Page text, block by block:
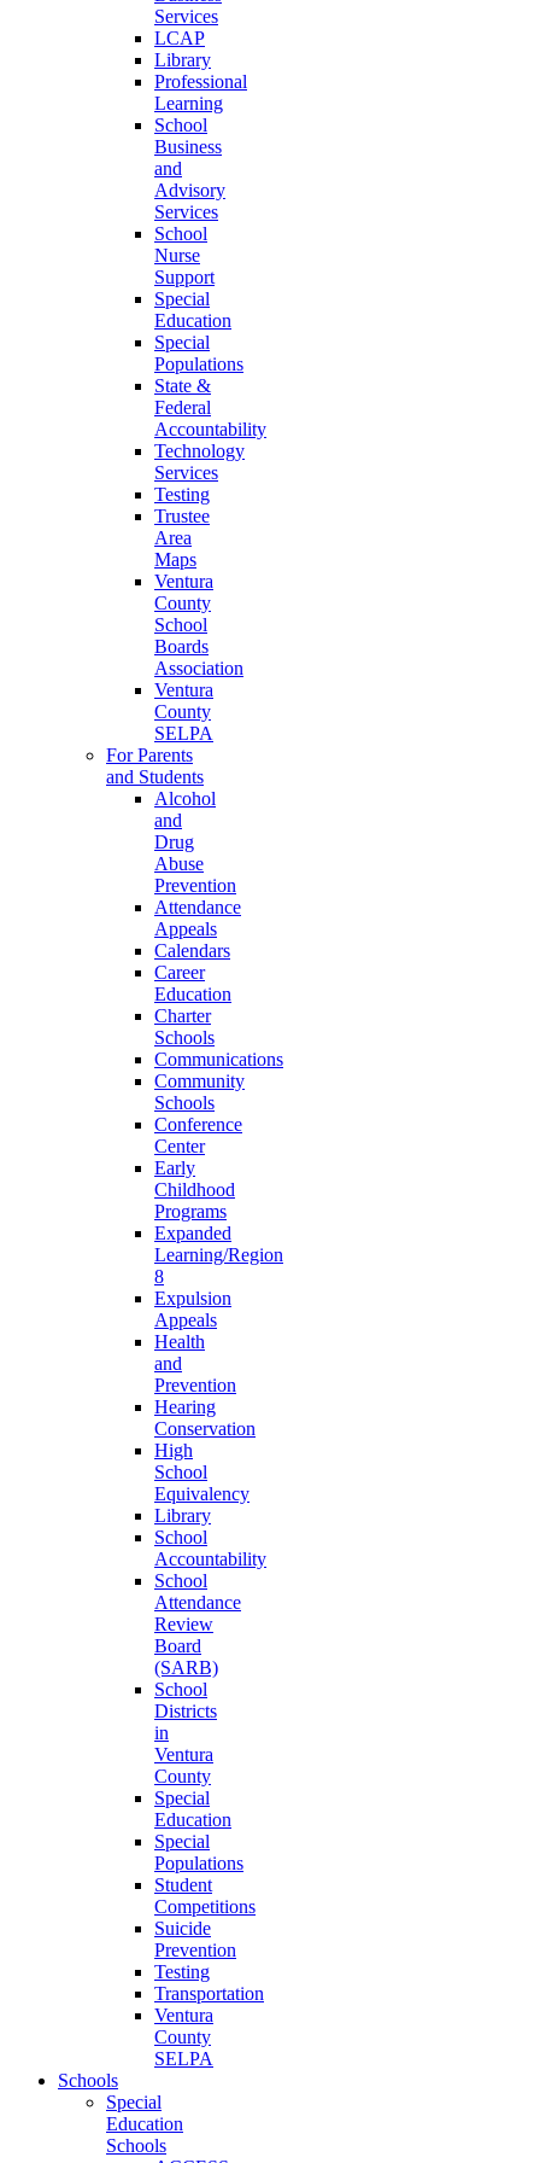
Services
LCAP
Library
Professional
Learning
School
Business
and
Advisory
Services
School
Nurse
Support
Special
Education
Special
Populations
State &
Federal
Accountability
Technology
Services
Testing
Trustee
Area
Maps
Ventura
County
School
Boards
Association
Ventura
County
SELPA
For Parents
and Students
Alcohol
and
Drug
Abuse
Prevention
Attendance
Appeals
Calendars
Career
Education
Charter
Schools
Communications
Community
Schools
Conference
Center
Early
Childhood
Programs
Expanded
Learning/Region
8
Expulsion
Appeals
Health
and
Prevention
Hearing
Conservation
High
School
Equivalency
Library
School
Accountability
School
Attendance
Review
Board
(SARB)
School
Districts
in
Ventura
County
Special
Education
Special
Populations
Student
Competitions
Suicide
Prevention
Testing
Transportation
Ventura
County
SELPA
Schools
Special
Education
Schools